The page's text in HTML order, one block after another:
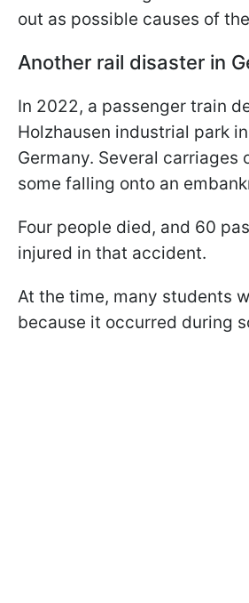
out as possible causes of
Another rail disaster in
In 2022, a passenger train
Holzhausen industrial park
Germany. Several carriages
some falling onto an
Four people died, and 60
injured in that accident.
At the time, many students
because it occurred during